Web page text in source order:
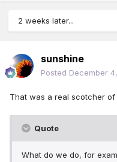
2 weeks later...
sunshine
Posted December
That was a real scotcher of
Quote
What do we do, for